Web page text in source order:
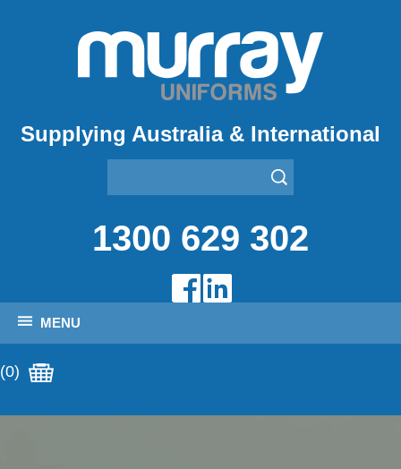
Supplying Australia & International
1300 629 302
MENU
(0)